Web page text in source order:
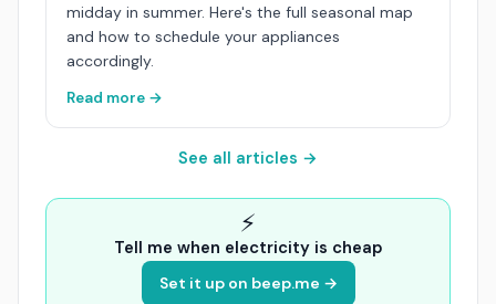
midday in summer. Here's the full seasonal map
and how to schedule your appliances
accordingly.
Read more →
See all articles →
⚡
Tell me when electricity is cheap
Set it up on beep.me →